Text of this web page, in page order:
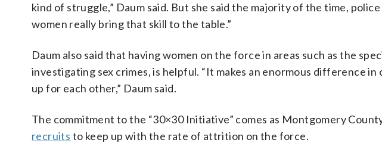
kind of struggle,” Daum said. But she said the majority of the time,
women really bring that skill to the table.”
Daum also said that having women on the force in areas such as the
investigating sex crimes, is helpful. “It makes an enormous difference
up for each other,” Daum said.
The commitment to the “30×30 Initiative” comes as Montgomery
recruits to keep up with the rate of attrition on the force.